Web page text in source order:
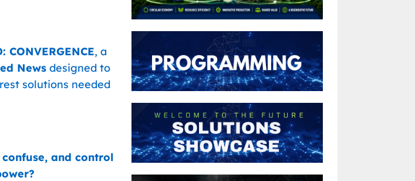
CONVERGENCE, a
News designed to
solutions needed
and control